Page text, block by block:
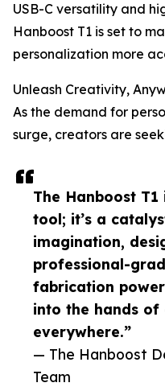
The Hanboost T1
tool; it’s a
imagination,
professional-
fabrication
into the hands of
everywhere.”
— The Hanboost
Team
USB-C versatility and
Hanboost T1 is set to
personalization more
Unleash Creativity,
As the demand for
surge, creators are